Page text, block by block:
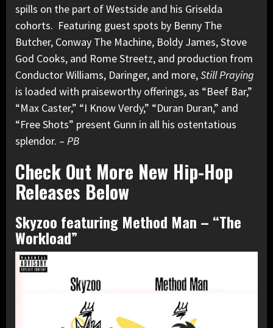
spills on the part of Westside and his Griselda
cohorts. Featuring guest spots by Benny The
Butcher, Conway The Machine, Boldy James, Stove
God Cooks, and Rome Streetz, and production from
Conductor Williams, Daringer, and more,Still Praying
is loaded with praiseworthy offerings, as “Beef Bar,”
“Max Caster,” “I Know Verdy,” “Duran Duran,” and
“Free Shots” present Gunn in all his ostentatious
splendor. – PB
Check Out More New Hip-Hop
Releases Below
Skyzoo featuring Method Man – “The
Workload”